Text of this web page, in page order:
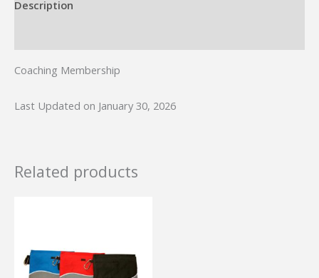
Description
Coaching Membership
Last Updated on January 30, 2026
Related products